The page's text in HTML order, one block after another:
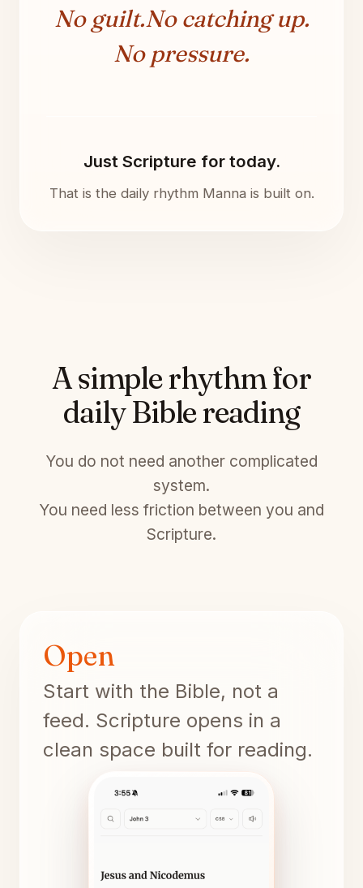
No guilt.No catching up.
No pressure.
Just Scripture for today.
That is the daily rhythm Manna is built on.
A simple rhythm for
daily Bible reading
You do not need another complicated
system.
You need less friction between you and
Scripture.
Open
Start with the Bible, not a
feed. Scripture opens in a
clean space built for reading.